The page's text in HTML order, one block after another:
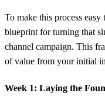
To make this process easy
blueprint for turning that
channel campaign. This
of value from your initial
Week 1: Laying the